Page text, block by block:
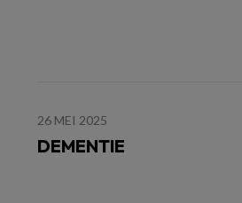
26 MEI 2025
DEMENTIE